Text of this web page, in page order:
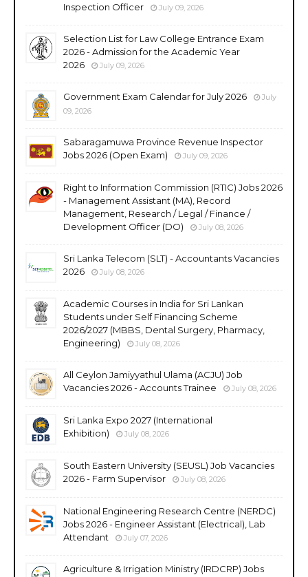
Inspection Officer
July 09, 2026
Selection List for Law College Entrance Exam
2026 - Admission for the Academic Year
2026
July 09, 2026
Government Exam Calendar for July 2026
July
09, 2026
Sabaragamuwa Province Revenue Inspector
Jobs 2026 (Open Exam)
July 09, 2026
Right to Information Commission (RTIC) Jobs 2026
- Management Assistant (MA), Record
Management, Research / Legal / Finance /
Development Officer (DO)
July 08, 2026
Sri Lanka Telecom (SLT) - Accountants Vacancies
2026
July 08, 2026
Academic Courses in India for Sri Lankan
Students under Self Financing Scheme
2026/2027 (MBBS, Dental Surgery, Pharmacy,
Engineering)
July 08, 2026
All Ceylon Jamiyyathul Ulama (ACJU) Job
Vacancies 2026 - Accounts Trainee
July 08, 2026
Sri Lanka Expo 2027 (International
Exhibition)
July 08, 2026
South Eastern University (SEUSL) Job Vacancies
2026 - Farm Supervisor
July 08, 2026
National Engineering Research Centre (NERDC)
Jobs 2026 - Engineer Assistant (Electrical), Lab
Attendant
July 07, 2026
Agriculture & Irrigation Ministry (IRDCRP) Jobs